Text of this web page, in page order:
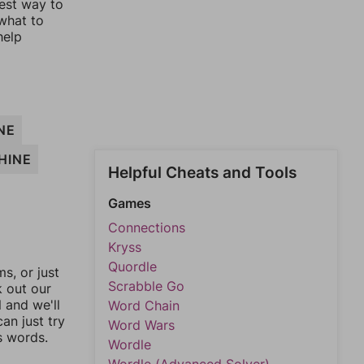
way to
to
or just
out our
and we'll
just try
words.
Helpful Cheats and Tools
Games
Connections
Kryss
Quordle
Scrabble Go
Word Chain
Word Wars
Wordle